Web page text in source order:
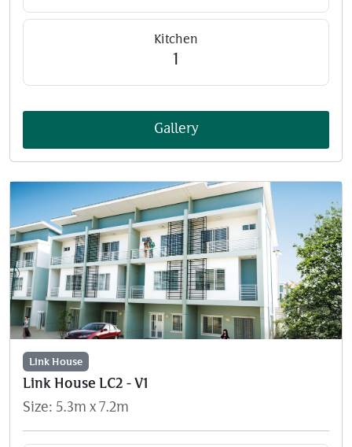
Kitchen
1
Gallery
Link House
Link House LC2 - V1
Size: 5.3m x 7.2m